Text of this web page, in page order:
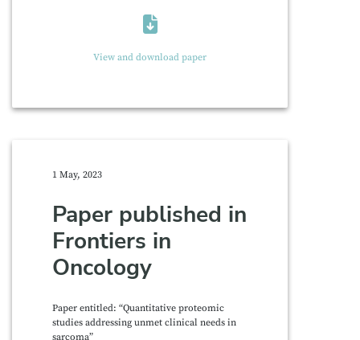
View and download paper
1 May, 2023
Paper published in
Frontiers in
Oncology
Paper entitled: “Quantitative proteomic
studies addressing unmet clinical needs in
sarcoma”